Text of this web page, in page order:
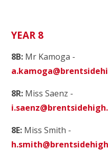
YEAR 8
8B: Mr Kamoga -
8R: Miss Saenz -
8E: Miss Smith -